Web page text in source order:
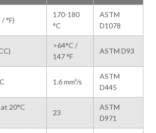
°F)
170-180
°C
ASTM
D1078
>64°C /
147 °F
ASTM D93
1.6 mm²/s
ASTM
D445
20°C
23
ASTM
D971